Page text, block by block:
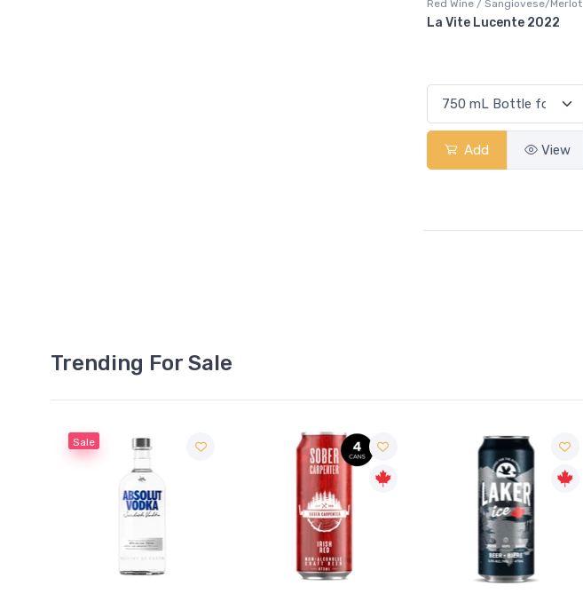
Red Wine / Sangiovese/Merlot
La Vite Lucente 2022
Add View
Trending For Sale